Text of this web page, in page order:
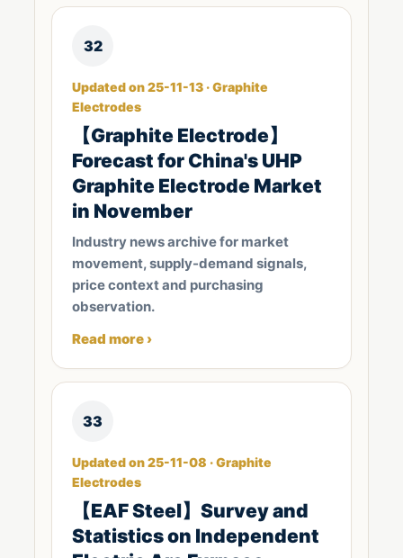
32
Updated on 25-11-13 · Graphite
Electrodes
【Graphite Electrode】
Forecast for China's UHP
Graphite Electrode Market
in November
Industry news archive for market
movement, supply-demand signals,
price context and purchasing
observation.
Read more ›
33
Updated on 25-11-08 · Graphite
Electrodes
【EAF Steel】Survey and
Statistics on Independent